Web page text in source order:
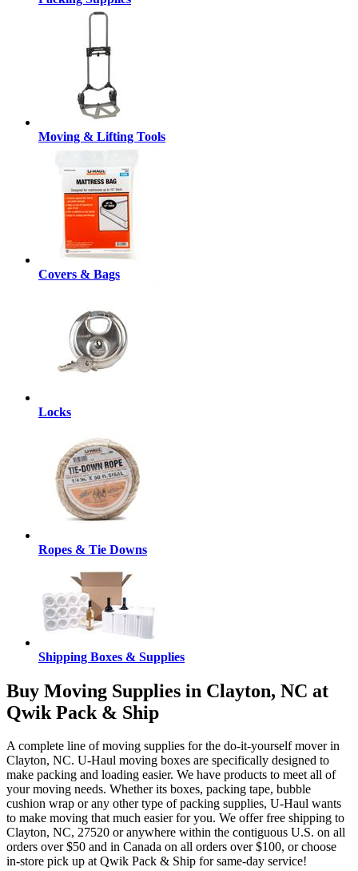
Moving & Lifting Tools
Covers & Bags
Locks
Ropes & Tie Downs
Shipping Boxes & Supplies
Buy Moving Supplies in Clayton, NC at
Qwik Pack & Ship
A complete line of moving supplies for the do-it-yourself mover in
Clayton, NC. U-Haul moving boxes are specifically designed to
make packing and loading easier. We have products to meet all of
your moving needs. Whether its boxes, packing tape, bubble
cushion wrap or any other type of packing supplies, U-Haul wants
to make moving that much easier for you. We offer free shipping to
Clayton, NC, 27520 or anywhere within the contiguous U.S. on all
orders over $50 and in Canada on all orders over $100, or choose
in-store pick up at Qwik Pack & Ship for same-day service!